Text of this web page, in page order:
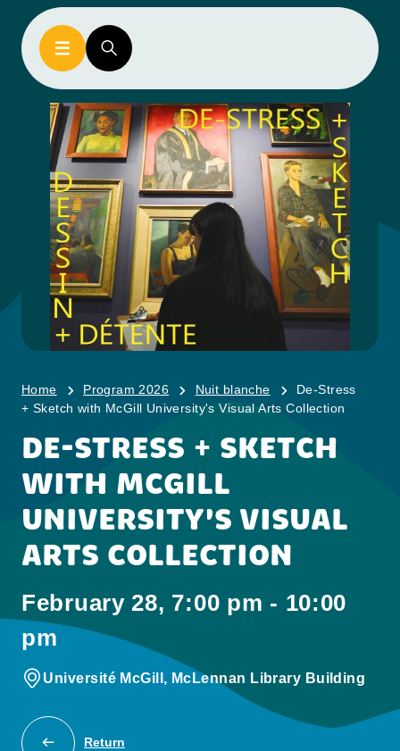
Home Program 2026 Nuit blanche
De-Stress
+ Sketch with McGill University's Visual Arts Collection
DE-STRESS + SKETCH
WITH MCGILL
UNIVERSITY'S VISUAL
ARTS COLLECTION
February 28, 7:00 pm - 10:00
pm
Université McGill, McLennan Library Building
Return